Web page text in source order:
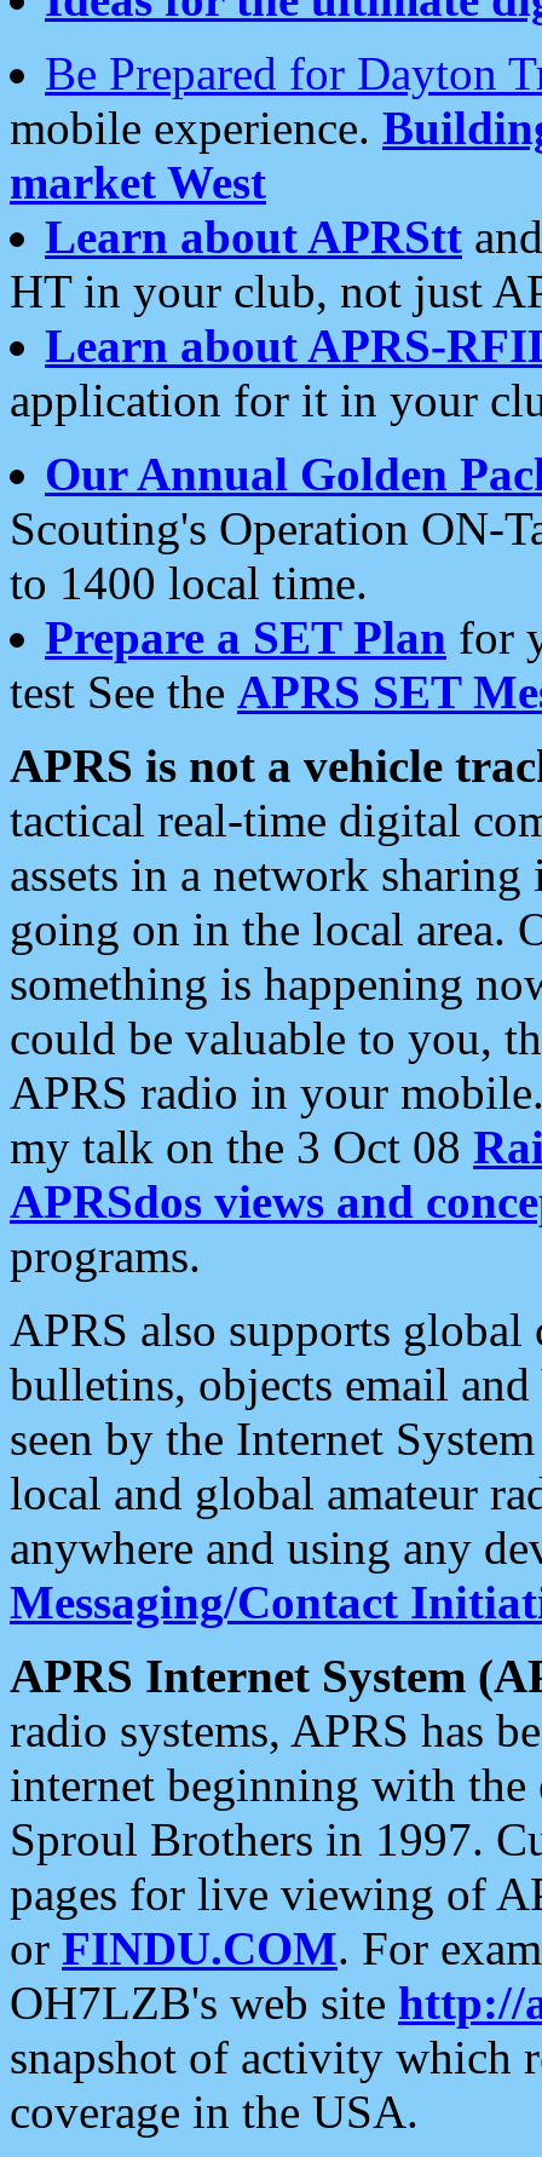
Be Prepared for Dayton
mobile experience.
market West
Learn about APRStt
HT in your club, not just
Learn about APRS-
application for it in your
Our Annual Golden
Scouting's Operation ON-
to 1400 local time.
Prepare a SET Plan for
test See the APRS SET
APRS is not a vehicle
tactical real-time digital
assets in a network
going on in the local area.
something is happening
could be valuable to you,
APRS radio in your
my talk on the 3 Oct 08
APRSdos views and
programs.
APRS also supports
bulletins, objects email and
seen by the Internet
local and global amateur
anywhere and using any
Messaging/Contact
APRS Internet System
radio systems, APRS has
internet beginning with the
Sproul Brothers in 1997.
pages for live viewing of
or FINDU.COM. For
OH7LZB's web site http://
snapshot of activity which
coverage in the USA.